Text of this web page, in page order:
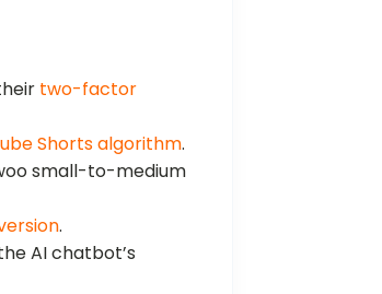
two-factor
Shorts algorithm.
small-to-medium
.
AI chatbot’s